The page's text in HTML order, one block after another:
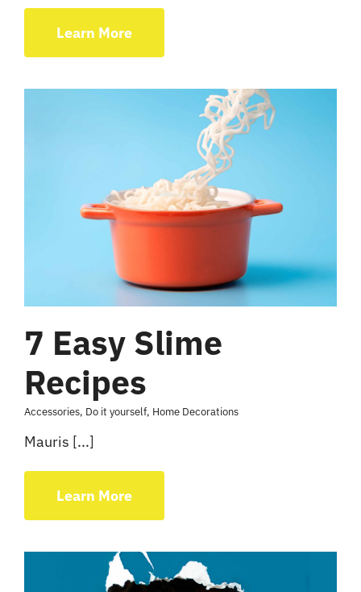
Learn More
7 Easy Slime
Recipes
Accessories, Do it yourself, Home Decorations
Mauris [...]
Learn More